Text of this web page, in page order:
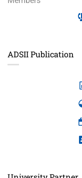
ADSII Publication